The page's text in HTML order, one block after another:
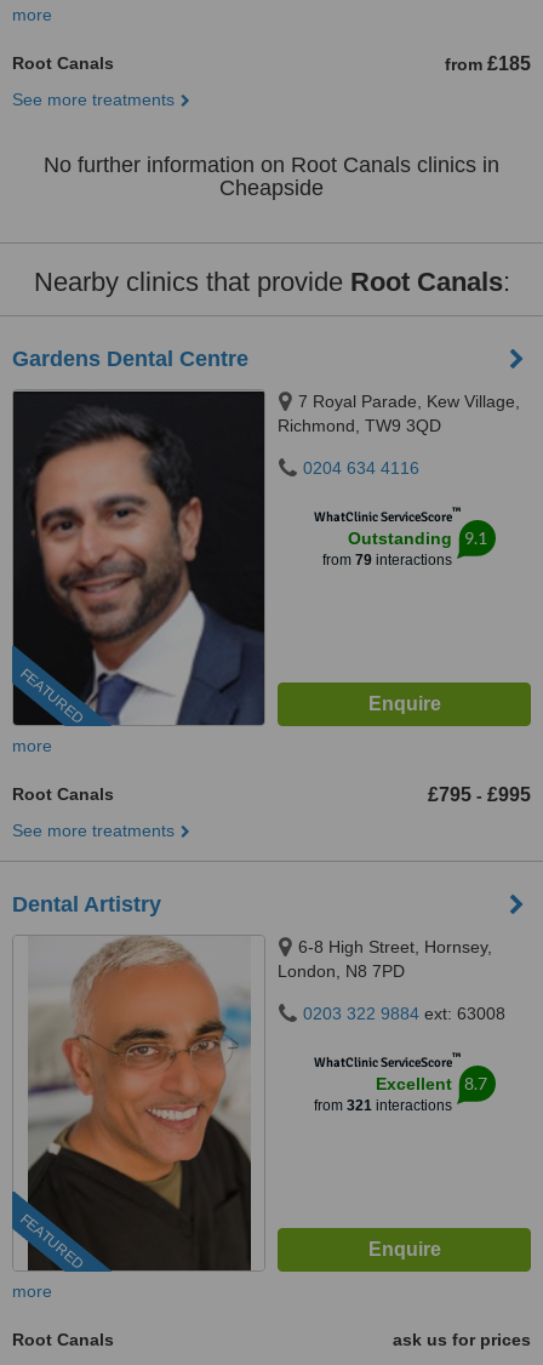
more
Root Canals from £185
See more treatments
No further information on Root Canals clinics in
Cheapside
Nearby clinics that provide Root Canals:
Gardens Dental Centre
FEATURED
7 Royal Parade, Kew Village,
Richmond, TW9 3QD
0204 634 4116
WhatClinic ServiceScore™
Outstanding
from 79interactions
9.1
more
Root Canals £795 - £995
See more treatments
Dental Artistry
FEATURED
6-8 High Street, Hornsey,
London, N8 7PD
0203 322 9884 ext: 63008
WhatClinic ServiceScore™
Excellent
from 321interactions
8.7
more
Root Canals
ask us for prices